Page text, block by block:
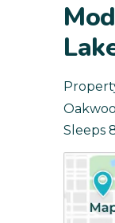
Sleeps